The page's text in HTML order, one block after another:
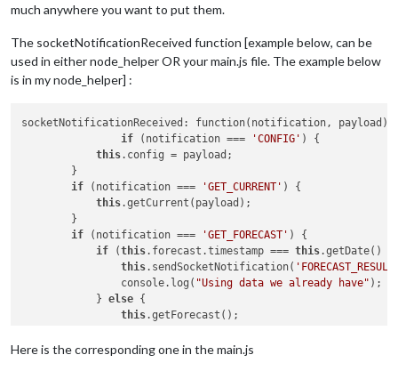
much anywhere you want to put them.
The socketNotificationReceived function [example below, can be
used in either node_helper OR your main.js file. The example below
is in my node_helper] :
socketNotificationReceived: function(notification, payload)
if (notification === 'CONFIG' ) {
this.config = payload;
        }
if (notification === 'GET_CURRENT' ) {
this.getCurrent(payload);
        }
if (notification === 'GET_FORECAST' ) {
if (this.forecast.timestamp === this.getDate()
this.sendSocketNotification(
                console.log(
"Using data we already have" );
            }
else {
this.getForecast();
            }
Here is the corresponding one in the main.js